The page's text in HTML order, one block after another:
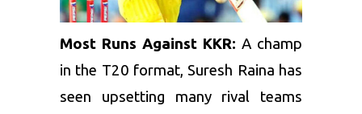
Most Runs Against KKR: A champ
in the T20 format, Suresh Raina has
seen upsetting many rival teams